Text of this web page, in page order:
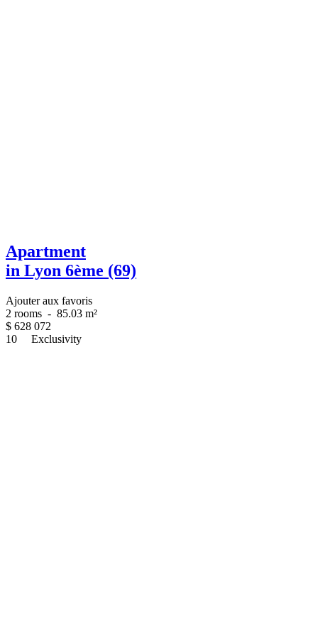
Apartment
in Lyon 6ème (69)
Ajouter aux favoris
2 rooms - 85.03 m²
$ 628 072
10
Exclusivity